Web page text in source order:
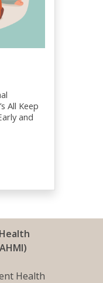
All Keep
and
Youth
Health